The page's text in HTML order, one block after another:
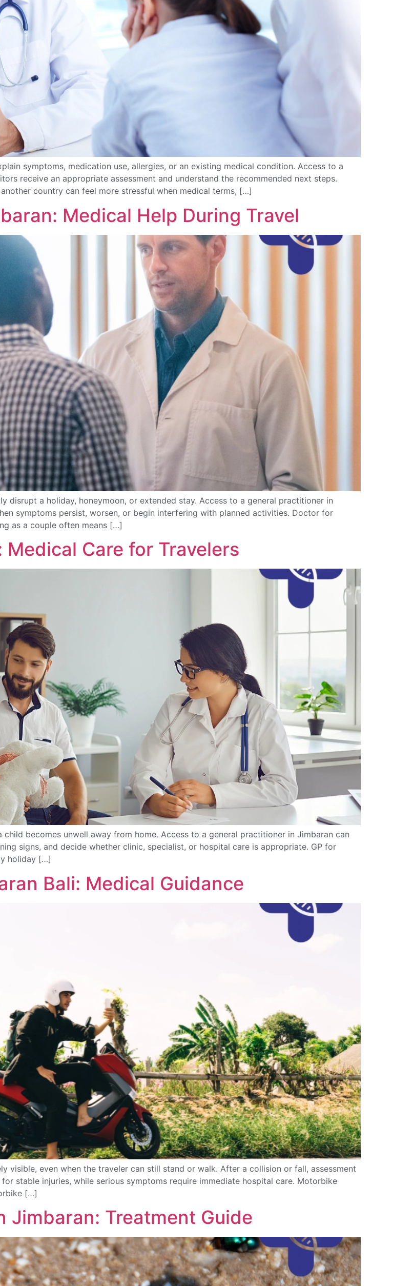
symptoms, medication use, allergies, or an existing medical condition. Access to a
receive an appropriate assessment and understand the recommended next steps.
country can feel more stressful when medical terms, […]
Medical Help During Travel
disrupt a holiday, honeymoon, or extended stay. Access to a general practitioner in
symptoms persist, worsen, or begin interfering with planned activities. Doctor for
as a couple often means […]
Care for Travelers
becomes unwell away from home. Access to a general practitioner in Jimbaran can
signs, and decide whether clinic, specialist, or hospital care is appropriate. GP for
holiday […]
Bali: Medical Guidance
visible, even when the traveler can still stand or walk. After a collision or fall, assessment
stable injuries, while serious symptoms require immediate hospital care. Motorbike
[…]
Jimbaran: Treatment Guide